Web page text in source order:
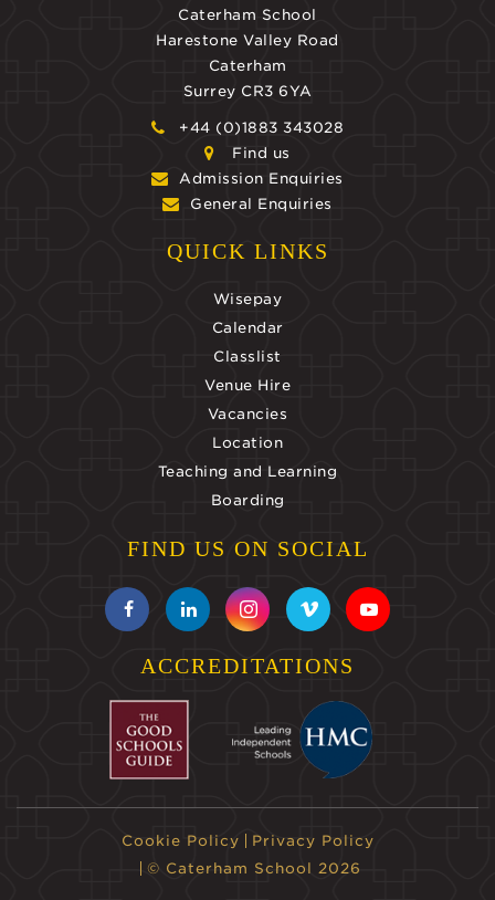
Caterham School
Harestone Valley Road
Caterham
Surrey CR3 6YA
+44 (0)1883 343028
Find us
Admission Enquiries
General Enquiries
QUICK LINKS
Wisepay
Calendar
Classlist
Venue Hire
Vacancies
Location
Teaching and Learning
Boarding
FIND US ON SOCIAL
ACCREDITATIONS
Cookie Policy
Privacy Policy
© Caterham School 2026